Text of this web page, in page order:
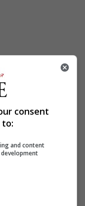
consent
to:
and content